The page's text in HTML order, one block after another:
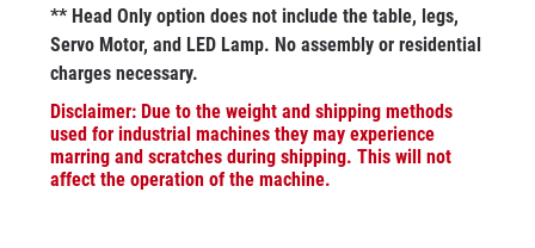
** Head Only option does not include the table, legs,
Servo Motor, and LED Lamp. No assembly or residential
charges necessary.
Disclaimer: Due to the weight and shipping methods
used for industrial machines they may experience
marring and scratches during shipping. This will not
affect the operation of the machine.